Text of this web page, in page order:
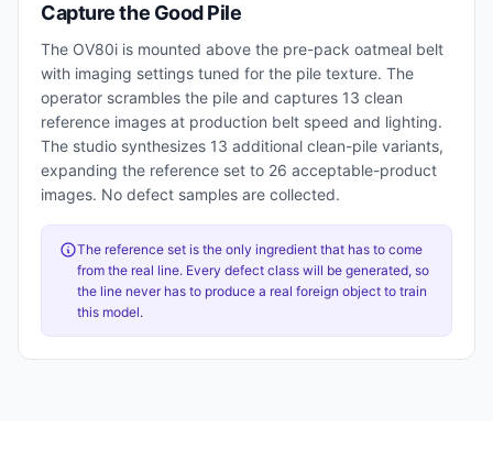
Capture the Good Pile
The OV80i is mounted above the pre-pack oatmeal belt
with imaging settings tuned for the pile texture. The
operator scrambles the pile and captures 13 clean
reference images at production belt speed and lighting.
The studio synthesizes 13 additional clean-pile variants,
expanding the reference set to 26 acceptable-product
images. No defect samples are collected.
The reference set is the only ingredient that has to come
from the real line. Every defect class will be generated, so
the line never has to produce a real foreign object to train
this model.